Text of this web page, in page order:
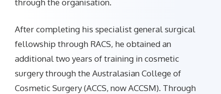
through the organisation.
After completing his specialist general surgical
fellowship through RACS, he obtained an
additional two years of training in cosmetic
surgery through the Australasian College of
Cosmetic Surgery (ACCS, now ACCSM). Through